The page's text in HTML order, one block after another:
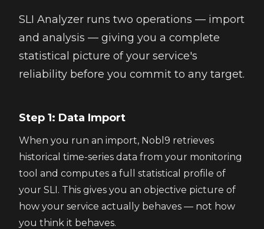
SLI Analyzer runs two operations — import
and analysis — giving you a complete
statistical picture of your service's
reliability before you commit to any target.
Step 1: Data Import
When you run an import, Nobl9 retrieves
historical time-series data from your monitoring
tool and computes a full statistical profile of
your SLI. This gives you an objective picture of
how your service actually behaves — not how
you think it behaves.